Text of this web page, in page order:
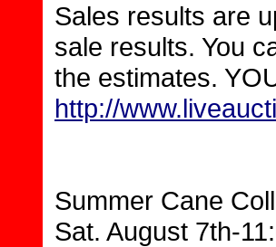
Sales results are
sale results. You
the estimates.
http://
Summer Cane
Sat. August 7th-